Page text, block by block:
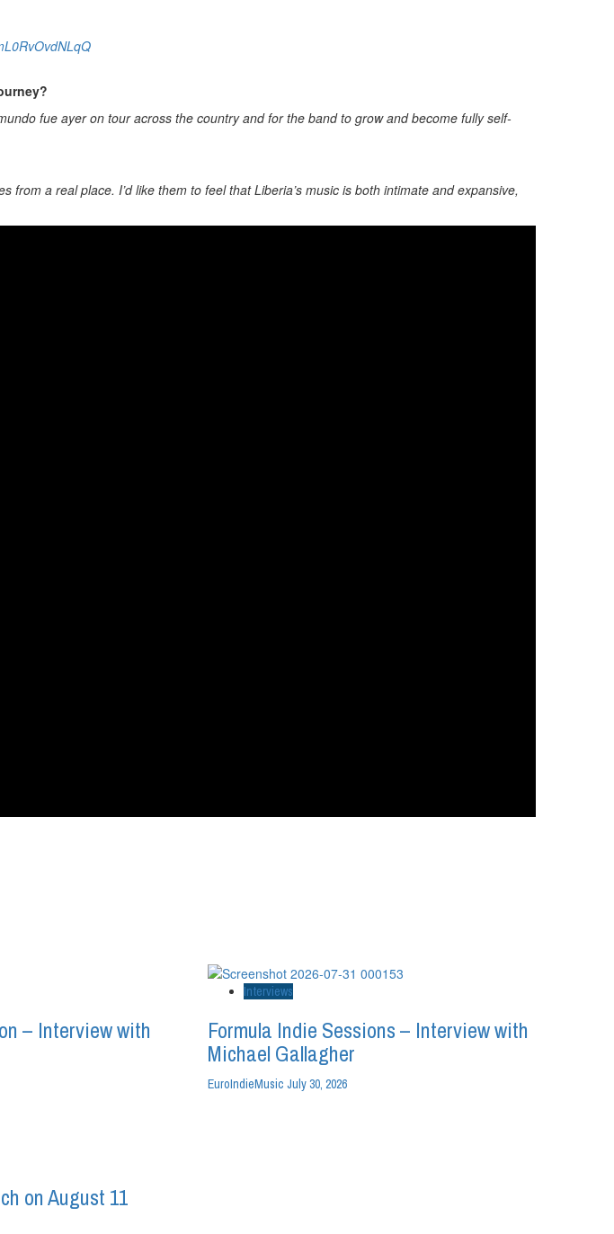
fue ayer on tour across the country and for the band to grow and become fully self-
a real place. I’d like them to feel that Liberia’s music is both intimate and expansive,
– Interview with
Interviews
Formula Indie Sessions – Interview with
Michael Gallagher
EuroIndieMusic July 30, 2026
on August 11